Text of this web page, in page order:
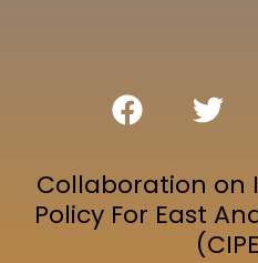
Collaboration on
Policy For East